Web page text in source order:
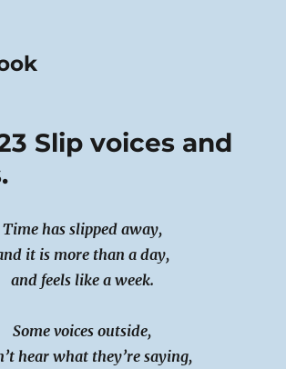
Slip voices and
Time has slipped away,
it is more than a day,
and feels like a week.
Some voices outside,
hear what they’re saying,